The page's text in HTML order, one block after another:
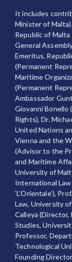
It includes
Minister of
Republic of
General
Emeritus,
(Permanent
Maritime
(Permanent
Ambassador
Giovanni Bonello
Rights), Dr.
United Nations
Vienna and the
(Advisor to the
and Maritime
University of
International
‘L’Orientale’),
Law, University
Calleya
Studies,
Professor,
Technological
Founding